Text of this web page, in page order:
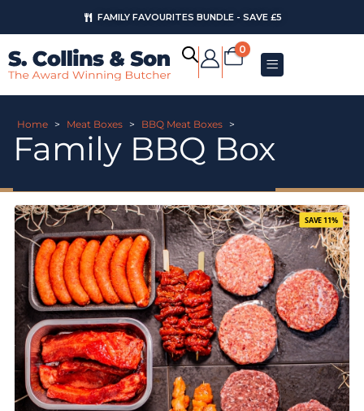
FAMILY FAVOURITES BUNDLE - SAVE £5
0
Home > Meat Boxes > BBQ Meat Boxes >
Family BBQ Box
SAVE 11%